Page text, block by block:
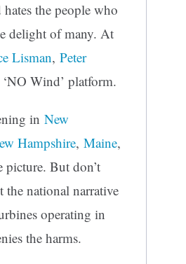
the people who
delight of many. At
Lisman, Peter
Wind’ platform.
in New
Hampshire, Maine,
But don’t
the national narrative
operating in
the harms.